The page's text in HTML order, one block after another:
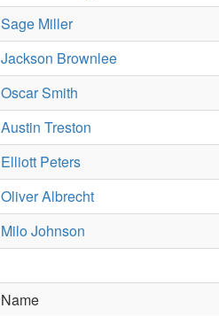
Sage Miller
Jackson Brownlee
Oscar Smith
Austin Treston
Elliott Peters
Oliver Albrecht
Milo Johnson
Name